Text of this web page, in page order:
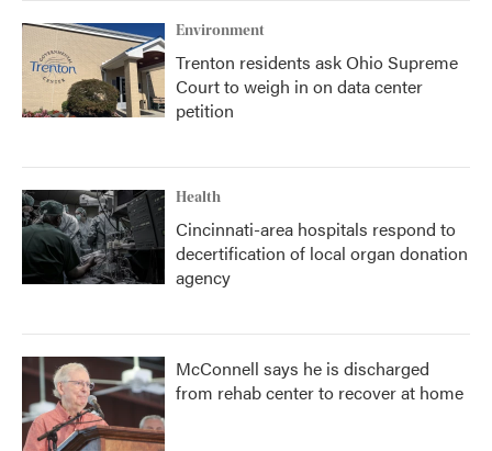
Environment
Trenton residents ask Ohio Supreme
Court to weigh in on data center
petition
Health
Cincinnati-area hospitals respond to
decertification of local organ donation
agency
McConnell says he is discharged
from rehab center to recover at home